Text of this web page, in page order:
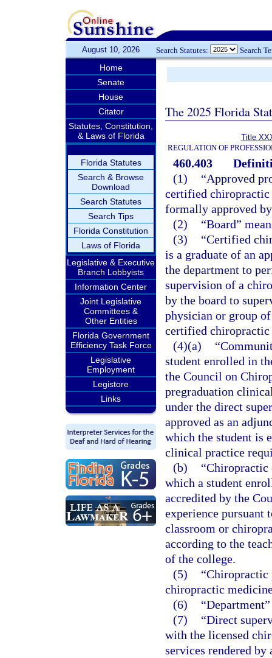
August 10, 2026 Search Statutes: Search
Home
Senate
House
Citator
Statutes, Constitution,
& Laws of Florida
Florida Statutes
Search & Browse
Download
Search Statutes
Search Tips
Florida Constitution
Laws of Florida
Legislative & Executive
Branch Lobbyists
Information Center
Joint Legislative
Committees &
Other Entities
Florida Government
Efficiency Task Force
Legislative
Employment
Legistore
Links
The 2025 Florida
Title
REGULATION OF
460.403
(1)
“Approved
certified chiropractic
formally approved
(2)
“Board”
(3)
“Certified
is a graduate of an
the department to
supervision of a
by the board to
physician or group
certified chiropractic
(4)(a)
student enrolled in
the Council on
pregraduation
under the direct
approved as an
which the student is
clinical practice
(b)
“Chiropractic
which a student
accredited by the
experience pursuant
classroom or
according to the
of the college.
(5)
“Chiropractic
chiropractic
(6)
(7)
“Direct
with the licensed
services rendered